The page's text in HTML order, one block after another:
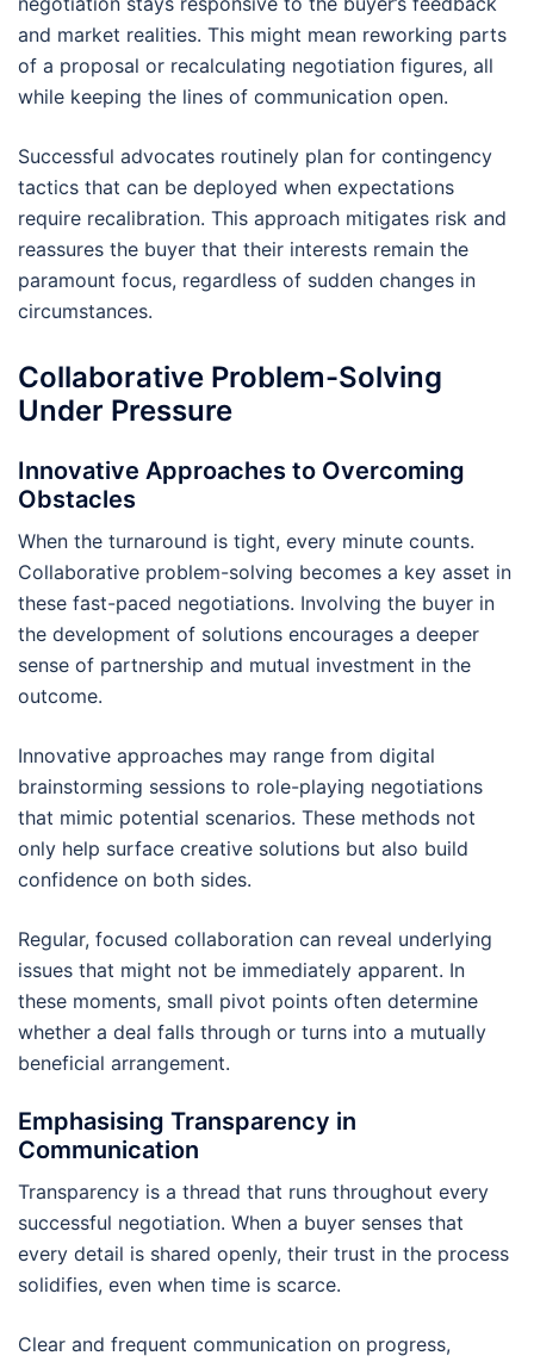
and market realities. This might mean reworking parts
of a proposal or recalculating negotiation figures, all
while keeping the lines of communication open.
Successful advocates routinely plan for contingency
tactics that can be deployed when expectations
require recalibration. This approach mitigates risk and
reassures the buyer that their interests remain the
paramount focus, regardless of sudden changes in
circumstances.
Collaborative Problem-Solving
Under Pressure
Innovative Approaches to Overcoming
Obstacles
When the turnaround is tight, every minute counts.
Collaborative problem-solving becomes a key asset in
these fast-paced negotiations. Involving the buyer in
the development of solutions encourages a deeper
sense of partnership and mutual investment in the
outcome.
Innovative approaches may range from digital
brainstorming sessions to role-playing negotiations
that mimic potential scenarios. These methods not
only help surface creative solutions but also build
confidence on both sides.
Regular, focused collaboration can reveal underlying
issues that might not be immediately apparent. In
these moments, small pivot points often determine
whether a deal falls through or turns into a mutually
beneficial arrangement.
Emphasising Transparency in
Communication
Transparency is a thread that runs throughout every
successful negotiation. When a buyer senses that
every detail is shared openly, their trust in the process
solidifies, even when time is scarce.
Clear and frequent communication on progress,